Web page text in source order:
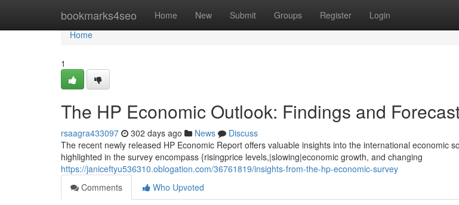
bookmarks4seo Home New Submit Groups Register Login
Home
Home
1
The HP Economic Outlook: Findings and
rsaagra433097 302 days ago News
Discuss
The recent newly released HP Economic Report offers valuable insights into the international economic
highlighted in the survey encompass {risingprice levels,|slowing|economic growth, and changing
https://janiceftyu536310.oblogation.com/36761819/insights-from-the-hp-economic-survey
Comments
Who Upvoted